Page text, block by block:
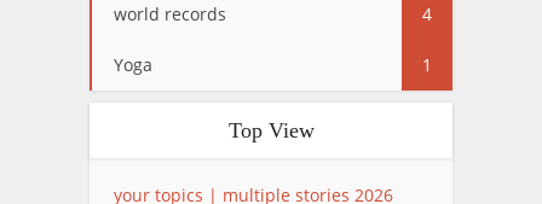
world records 4
Yoga 1
Top View
your topics | multiple stories 2026